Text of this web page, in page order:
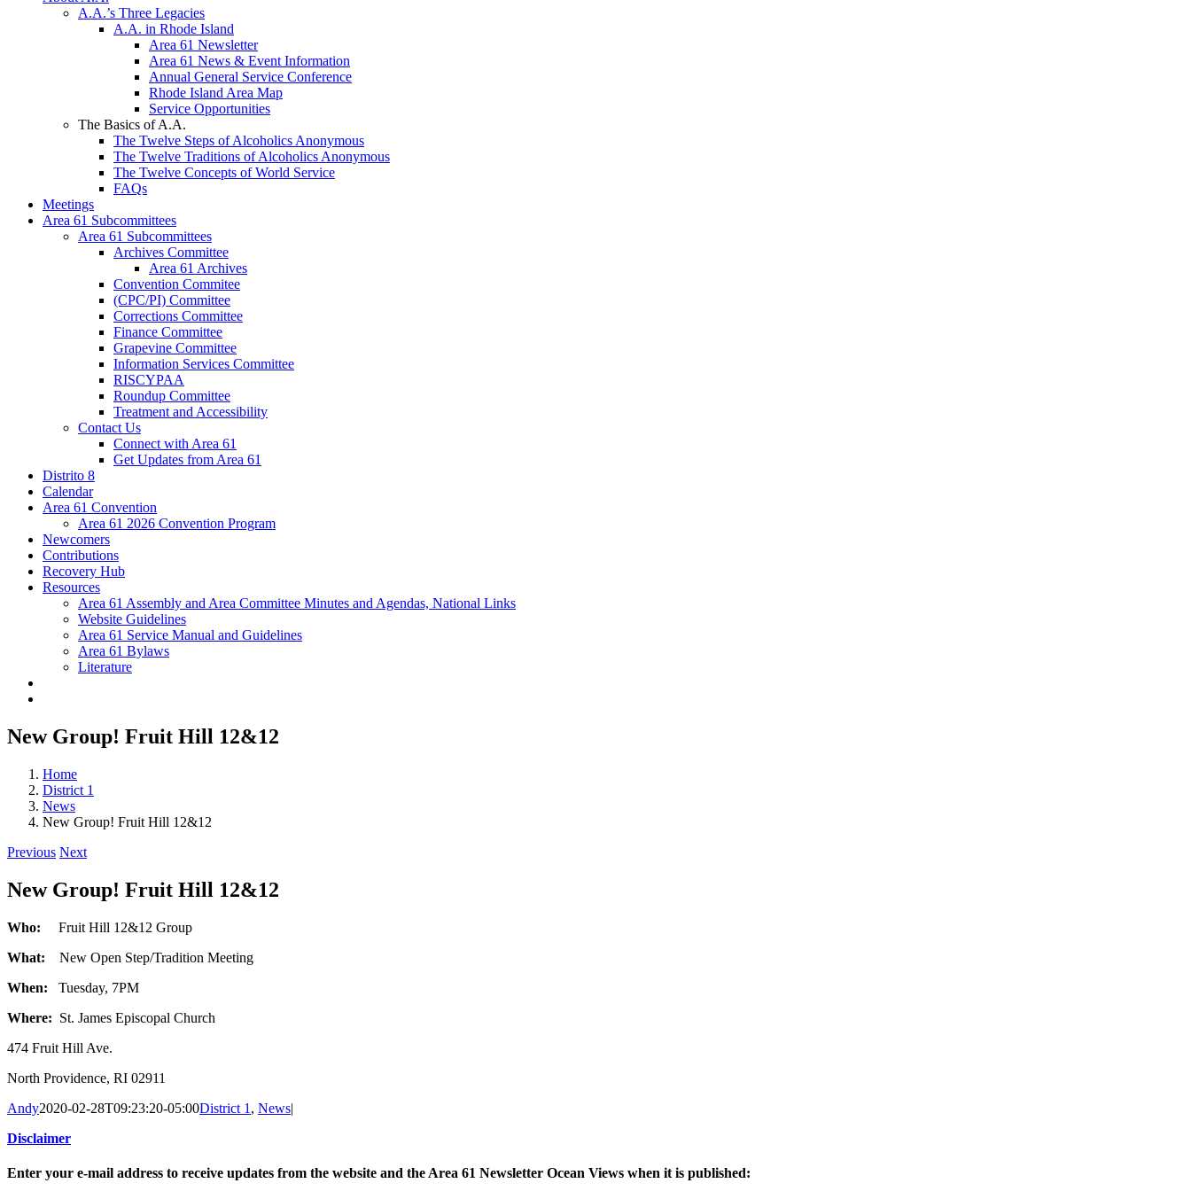
A.A.’s Three Legacies
A.A. in Rhode Island
Area 61 Newsletter
Area 61 News & Event Information
Annual General Service Conference
Rhode Island Area Map
Service Opportunities
The Basics of A.A.
The Twelve Steps of Alcoholics Anonymous
The Twelve Traditions of Alcoholics Anonymous
The Twelve Concepts of World Service
FAQs
Meetings
Area 61 Subcommittees
Area 61 Subcommittees
Archives Committee
Area 61 Archives
Convention Commitee
(CPC/PI) Committee
Corrections Committee
Finance Committee
Grapevine Committee
Information Services Committee
RISCYPAA
Roundup Committee
Treatment and Accessibility
Contact Us
Connect with Area 61
Get Updates from Area 61
Distrito 8
Calendar
Area 61 Convention
Area 61 2026 Convention Program
Newcomers
Contributions
Recovery Hub
Resources
Area 61 Assembly and Area Committee Minutes and Agendas, National Links
Website Guidelines
Area 61 Service Manual and Guidelines
Area 61 Bylaws
Literature
New Group! Fruit Hill 12&12
Home
District 1
News
New Group! Fruit Hill 12&12
Previous Next
New Group! Fruit Hill 12&12
Who: Fruit Hill 12&12 Group
What: New Open Step/Tradition Meeting
When: Tuesday, 7PM
Where: St. James Episcopal Church
474 Fruit Hill Ave.
North Providence, RI 02911
Andy2020-02-28T09:23:20-05:00District 1 , News|
Disclaimer
Enter your e-mail address to receive updates from the website and the Area 61 Newsletter Ocean Views when it is published: